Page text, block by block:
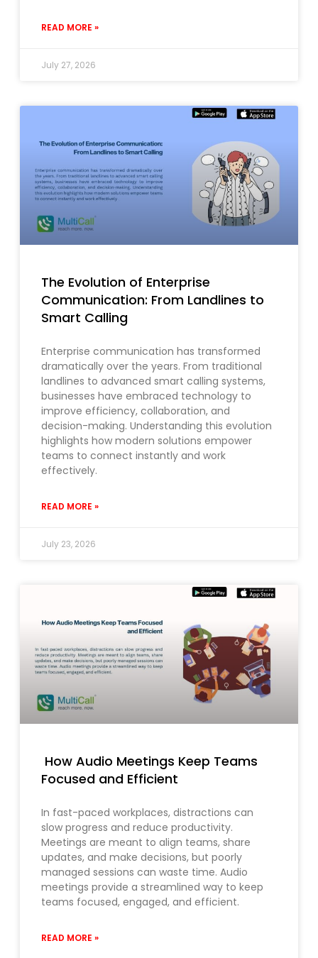
READ MORE »
July 27, 2026
The Evolution of Enterprise
Communication: From Landlines to
Smart Calling
Enterprise communication has transformed
dramatically over the years. From traditional
landlines to advanced smart calling systems,
businesses have embraced technology to
improve efficiency, collaboration, and
decision-making. Understanding this evolution
highlights how modern solutions empower
teams to connect instantly and work
effectively.
READ MORE »
July 23, 2026
How Audio Meetings Keep Teams
Focused and Efficient
In fast-paced workplaces, distractions can
slow progress and reduce productivity.
Meetings are meant to align teams, share
updates, and make decisions, but poorly
managed sessions can waste time. Audio
meetings provide a streamlined way to keep
teams focused, engaged, and efficient.
READ MORE »